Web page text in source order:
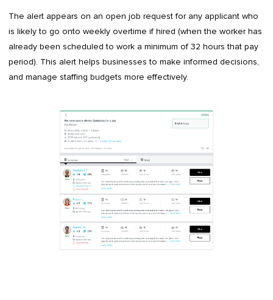
The alert appears on an open job request for any applicant who
is likely to go onto weekly overtime if hired (when the worker has
already been scheduled to work a minimum of 32 hours that pay
period). This alert helps businesses to make informed decisions,
and manage staffing budgets more effectively.